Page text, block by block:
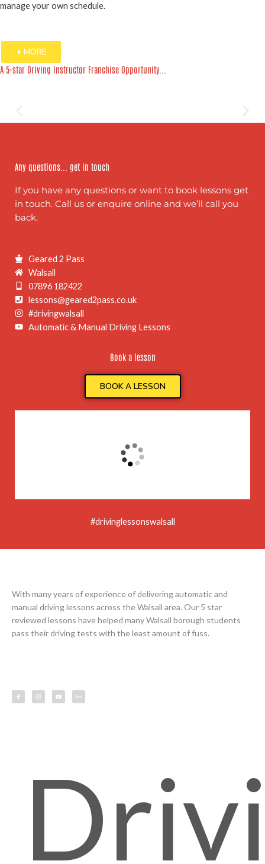
manage your own schedule.
MORE
A 5-star Driving Instructor Franchise Opportunity...
Any questions... get in touch
If you have any questions or want to book lessons get
in touch. Call us or enquire online and we’ll call you
back.
Geared 2 Pass
Walsall
07896 182422
lessons@geared2pass.co.uk
#drivingwalsall
Automatic & Manual Driving Lessons
Book a lesson
BOOK A LESSON
#drivinglessonswalsall
With many years of experience of delivering automatic and
manual driving lessons across the Walsall area. Our 5 star
reviewed lessons have helped many Walsall borough students
pass their driving tests with the least amount of fuss.
c
e
b
s
t
a
u
t
u
s
s